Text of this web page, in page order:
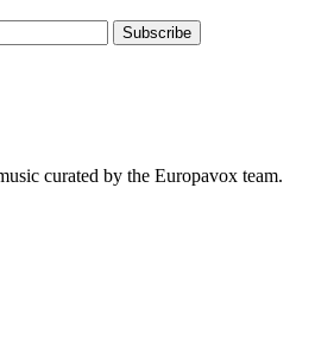
Subscribe
curated by the Europavox team.